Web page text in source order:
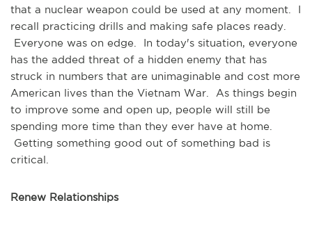
that a nuclear weapon could be used at any moment. I
recall practicing drills and making safe places ready.
Everyone was on edge. In today's situation, everyone
has the added threat of a hidden enemy that has
struck in numbers that are unimaginable and cost more
American lives than the Vietnam War. As things begin
to improve some and open up, people will still be
spending more time than they ever have at home.
Getting something good out of something bad is
critical.
Renew Relationships